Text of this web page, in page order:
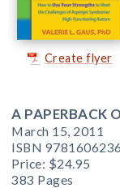
Create flyer
A PAPERBACK
March 15, 2011
ISBN
Price: $24.95
383 Pages